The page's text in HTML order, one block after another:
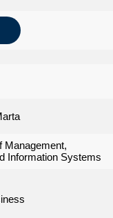
Management,
Information Systems